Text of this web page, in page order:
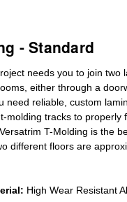
- Standard
needs you to join two
either through a
need reliable, custom
t-molding tracks to properly
T-Molding is the
different floors are
High Wear Resistant